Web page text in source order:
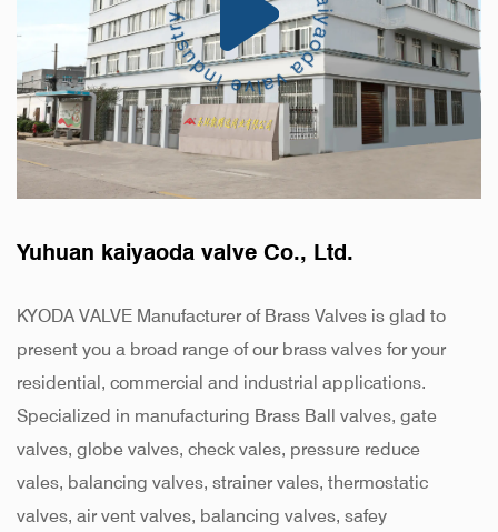
Yuhuan kaiyaoda valve Co., Ltd.
KYODA VALVE Manufacturer of Brass Valves is glad to
present you a broad range of our brass valves for your
residential, commercial and industrial applications.
Specialized in manufacturing Brass Ball valves, gate
valves, globe valves, check vales, pressure reduce
vales, balancing valves, strainer vales, thermostatic
valves, air vent valves, balancing valves, safey